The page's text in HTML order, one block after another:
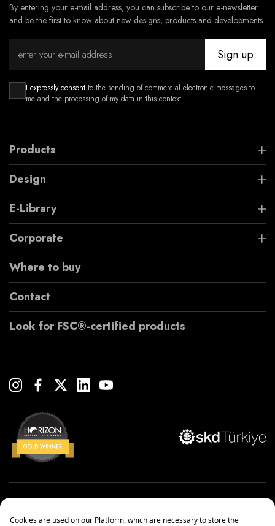
By entering your e-mail address, you can subscribe to our e-newsletter
and be the first to know about new designs, products and developments.
Sign up
I expressly consent to the sending of commercial electronic messages to
me and the processing of my data in this context.
Products
Design
E-Library
Corporate
Where to buy
Contact
Look for FSC®-certified products